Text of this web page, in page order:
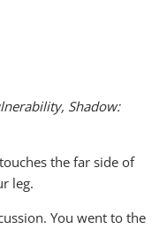
Shadow:
the far side of
leg.
You went to the